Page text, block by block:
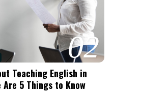
02
Teaching English in
5 Things to Know